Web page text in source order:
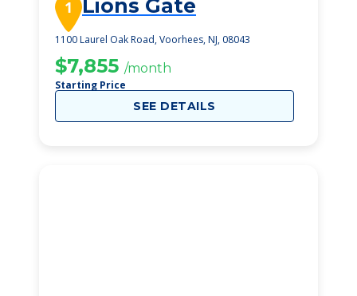
1 Lions Gate
1100 Laurel Oak Road, Voorhees, NJ, 08043
$7,855 /month
Starting Price
SEE DETAILS